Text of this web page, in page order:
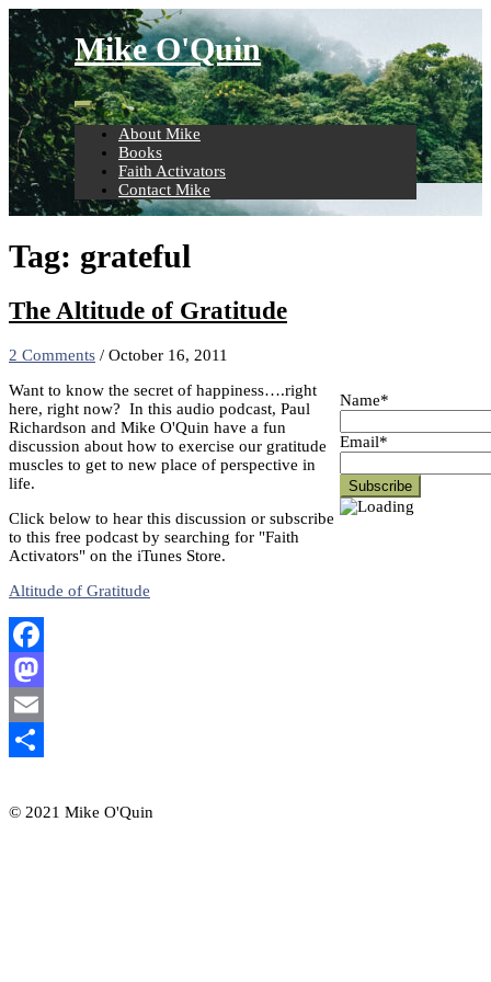
Skip
to
content
Mike O'Quin
About Mike
Books
Faith Activators
Contact Mike
Tag: grateful
The Altitude of Gratitude
2 Comments / October 16, 2011
Want to know the secret of happiness….right
here, right now? In this audio podcast, Paul
Richardson and Mike O'Quin have a fun
discussion about how to exercise our gratitude
muscles to get to new place of perspective in
life.
Click below to hear this discussion or subscribe
to this free podcast by searching for "Faith
Activators" on the iTunes Store.
Altitude of Gratitude
Facebook
Mastodon
Email
Name*
Email*
© 2021 Mike O'Quin